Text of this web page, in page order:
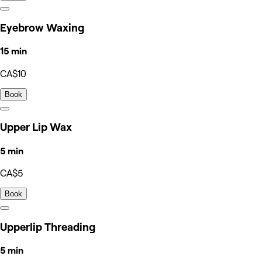
Eyebrow Waxing
15 min
CA$10
Book
Upper Lip Wax
5 min
CA$5
Book
Upperlip Threading
5 min